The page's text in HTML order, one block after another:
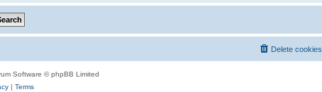
Delete cookies
Software © phpBB Limited
| Terms